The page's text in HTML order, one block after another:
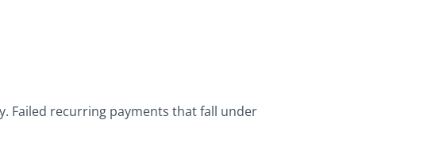
Failed recurring payments that fall under